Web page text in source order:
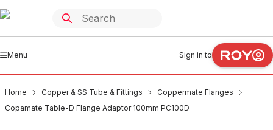
Menu Sign in to
Home Copper & SS Tube & Fittings
Coppermate Flanges
Copamate Table-D Flange Adaptor 100mm PC100D